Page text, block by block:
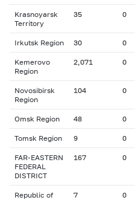
Krasnoyarsk
Territory
35 0
Irkutsk Region 30 0
Kemerovo
Region
2,071 0
Novosibirsk
Region
104 0
Omsk Region 48 0
Tomsk Region 9 0
FAR-EASTERN
FEDERAL
DISTRICT
167 0
Republic of
7 0